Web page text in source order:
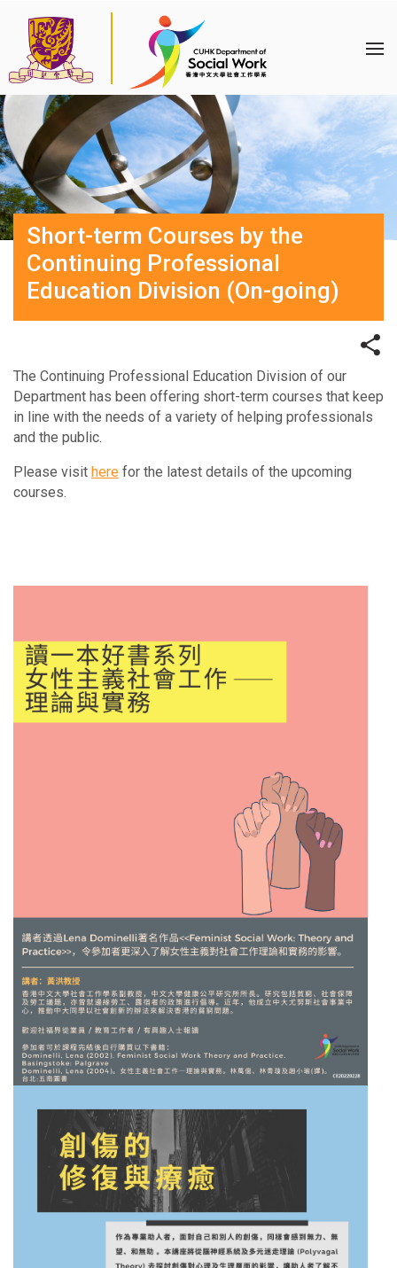
Short-term Courses by the
Continuing Professional
Education Division (On-going)
The Continuing Professional Education Division of our
Department has been offering short-term courses that keep
in line with the needs of a variety of helping professionals
and the public.
Please visit here for the latest details of the upcoming
courses.